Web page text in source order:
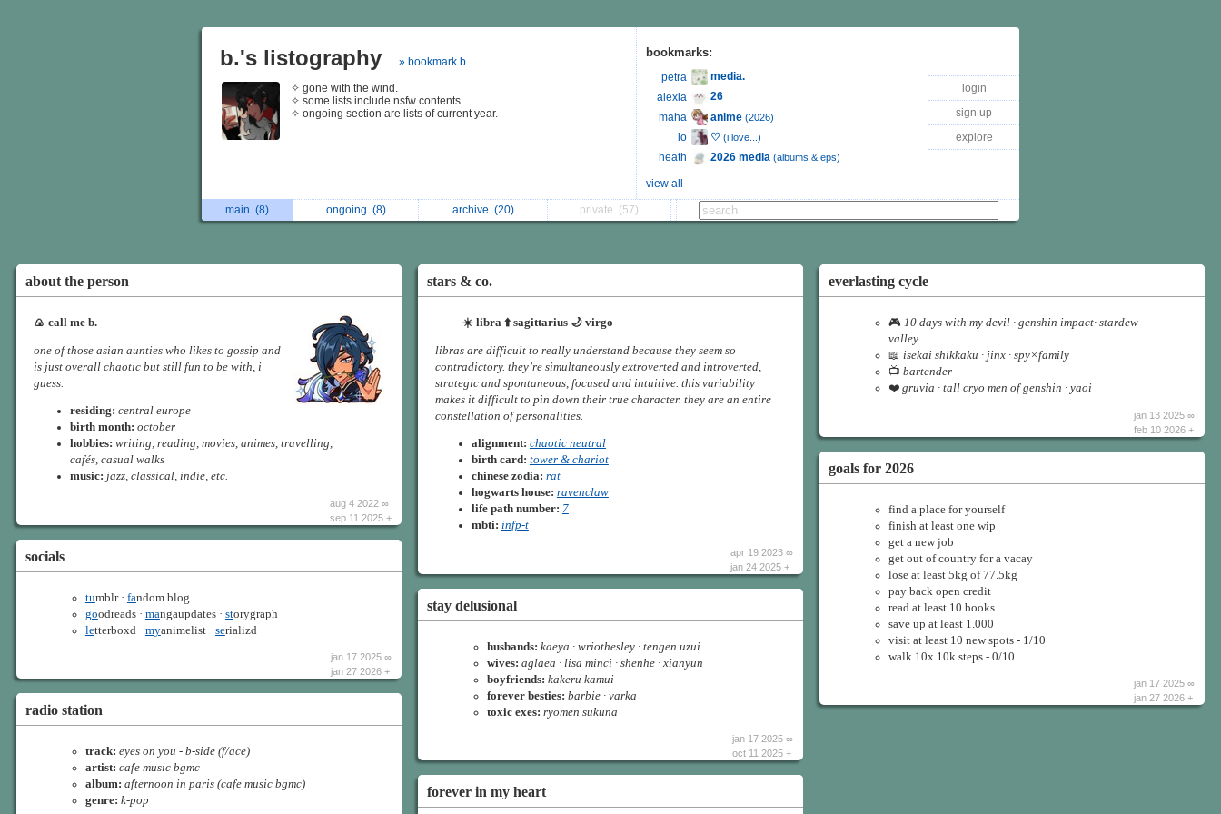
b.'s listography » bookmark b.
✧ gone with the wind.
✧ some lists include nsfw contents.
✧ ongoing section are lists of current year.
bookmarks:
petra
media.
alexia
26
maha
anime (2026)
lo ♡ (i love...)
heath 2026 media (albums & eps)
view all
login
sign up
explore
main (8) ongoing (8) archive (20) private (57)
about the person
🍙 call me b.
one of those asian aunties who likes to gossip and
is just overall chaotic but still fun to be with, i
guess.
residing: central europe
birth month: october
hobbies: writing, reading, movies, animes, travelling,
cafés, casual walks
music: jazz, classical, indie, etc.
aug 4 2022 ∞
sep 11 2025 +
socials
tumblr · fandom blog
goodreads · mangaupdates · storygraph
letterboxd · myanimelist · serializd
jan 17 2025 ∞
jan 27 2026 +
radio station
track: eyes on you - b-side (f/ace)
artist: cafe music bgmc
album: afternoon in paris (cafe music bgmc)
genre: k-pop
stars & co.
─── ☀️ libra ⬆️ sagittarius 🌙 virgo
libras are difficult to really understand because they seem so
contradictory. they’re simultaneously extroverted and introverted,
strategic and spontaneous, focused and intuitive. this variability
makes it difficult to pin down their true character. they are an entire
constellation of personalities.
alignment: chaotic neutral
birth card: tower & chariot
chinese zodia: rat
hogwarts house: ravenclaw
life path number: 7
mbti: infp-t
apr 19 2023 ∞
jan 24 2025 +
stay delusional
husbands: kaeya · wriothesley · tengen uzui
wives: aglaea · lisa minci · shenhe · xianyun
boyfriends: kakeru kamui
forever besties: barbie · varka
toxic exes: ryomen sukuna
jan 17 2025 ∞
oct 11 2025 +
forever in my heart
everlasting cycle
🎮 10 days with my devil · genshin impact· stardew
valley
📖 isekai shikkaku · jinx · spy×family
📺 bartender
❤️ gruvia · tall cryo men of genshin · yaoi
jan 13 2025 ∞
feb 10 2026 +
goals for 2026
find a place for yourself
finish at least one wip
get a new job
get out of country for a vacay
lose at least 5kg of 77.5kg
pay back open credit
read at least 10 books
save up at least 1.000
visit at least 10 new spots - 1/10
walk 10x 10k steps - 0/10
jan 17 2025 ∞
jan 27 2026 +